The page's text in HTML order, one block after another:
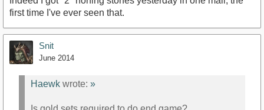
first time I've ever seen that.
Snit
June 2014
Haewk wrote: »